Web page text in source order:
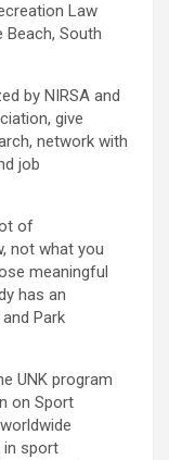
Law
South
by NIRSA and
give
network with
job
of
not what you
meaningful
has an
Park
UNK program
on Sport
in sport